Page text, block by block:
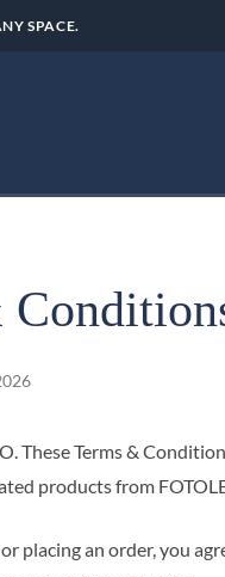
SPACE.
These Terms &
products from
placing an order, you